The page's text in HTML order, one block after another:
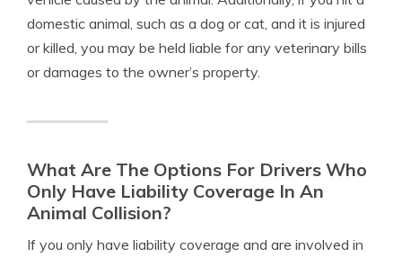
domestic animal, such as a dog or cat, and it is injured
or killed, you may be held liable for any veterinary bills
or damages to the owner’s property.
What Are The Options For Drivers Who
Only Have Liability Coverage In An
Animal Collision?
If you only have liability coverage and are involved in